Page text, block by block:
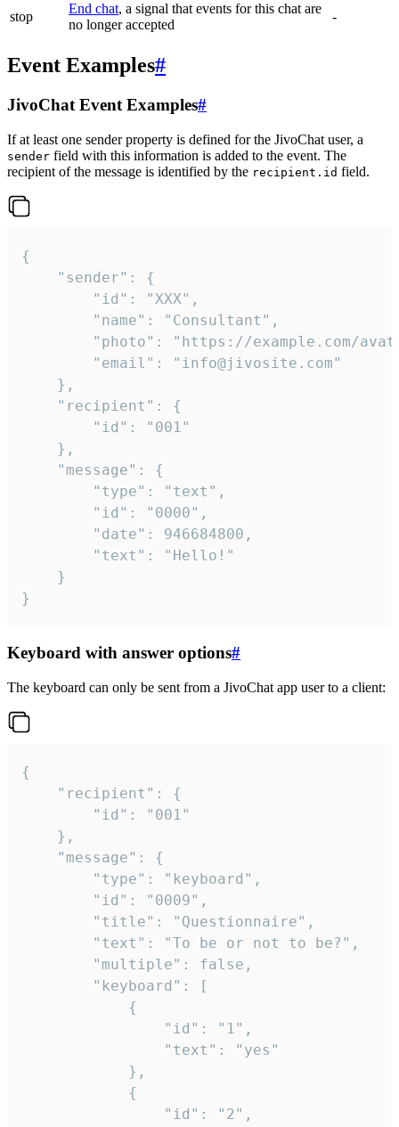
stop
End chat, a signal that events for this chat are
no longer accepted
-
Event Examples#
JivoChat Event Examples#
If at least one sender property is defined for the JivoChat user, a
sender field with this information is added to the event. The
recipient of the message is identified by the recipient.id field.
{
}
Keyboard with answer options#
The keyboard can only be sent from a JivoChat app user to a client:
{